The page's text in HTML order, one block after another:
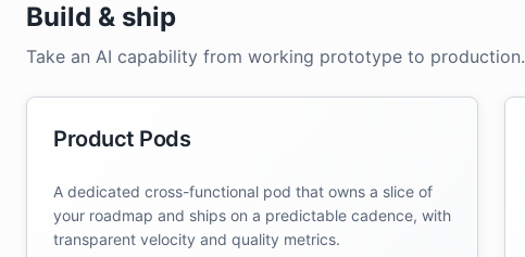
Build & ship
Take an AI capability from working prototype to production.
Product Pods
A dedicated cross-functional pod that owns a slice of
your roadmap and ships on a predictable cadence, with
transparent velocity and quality metrics.